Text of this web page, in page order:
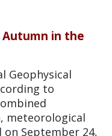
in the
Geophysical
to
meteorological
September 24,